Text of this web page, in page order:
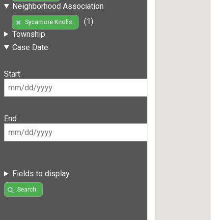
Neighborhood Association
Sycamore Knolls
(1)
Township
Case Date
Start
End
Fields to display
Search